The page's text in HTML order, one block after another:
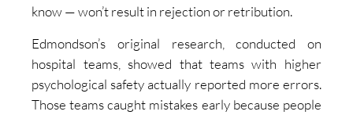
know — won’t result in rejection or retribution.
Edmondson’s original research, conducted on
hospital teams, showed that teams with higher
psychological safety actually reported more errors.
Those teams caught mistakes early because people